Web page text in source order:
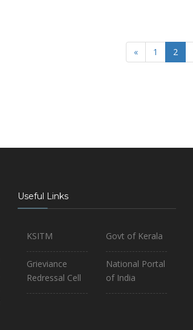
« 1 2
Useful Links
KSITM
Grieviance
Redressal Cell
Govt of Kerala
National Portal
of India